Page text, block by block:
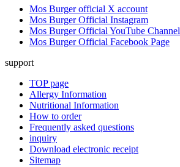
Mos Burger official X account
Mos Burger Official Instagram
Mos Burger Official YouTube Channel
Mos Burger Official Facebook Page
support
TOP page
Allergy Information
Nutritional Information
How to order
Frequently asked questions
inquiry
Download electronic receipt
Sitemap